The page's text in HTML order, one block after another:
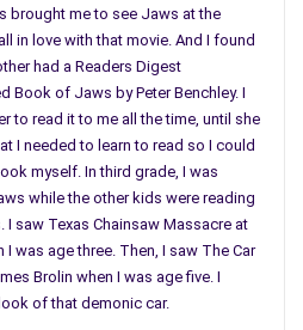
Saga, well done
brought me to see Jaws at the
in love with that movie. And I found
had a Readers Digest
Book of Jaws by Peter Benchley. I
to read it to me all the time, until she
I needed to learn to read so I could
myself. In third grade, I was
while the other kids were reading
I saw Texas Chainsaw Massacre at
I was age three. Then, I saw The Car
Brolin when I was age five. I
of that demonic car.